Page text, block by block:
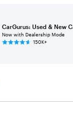
CarGurus: Used & New
Now with Dealership Mode
150K+